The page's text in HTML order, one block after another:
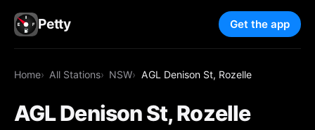
Petty Get the app
Home All Stations NSW AGL Denison St, Rozelle
AGL Denison St, Rozelle